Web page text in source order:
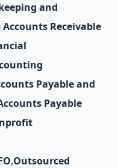
and
Accounts Receivable
Payable and
Payable
,Outsourced